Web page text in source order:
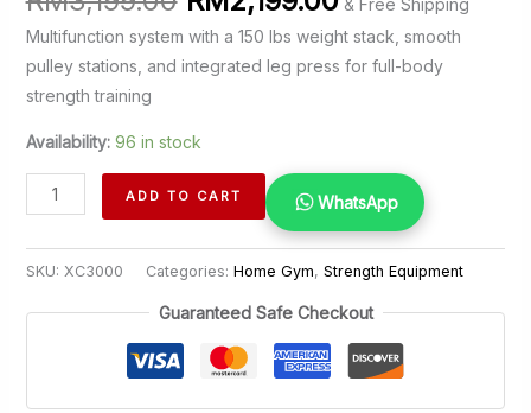
price
was:
price
is:
& Free Shipping
Multifunction system with a 150 lbs weight stack, smooth
pulley stations, and integrated leg press for full-body
strength training
Availability: 96 in stock
Home
Gym
XC3000
quantity
ADD TO CART WhatsApp
SKU: XC3000 Categories: Home Gym, Strength Equipment
Guaranteed Safe Checkout